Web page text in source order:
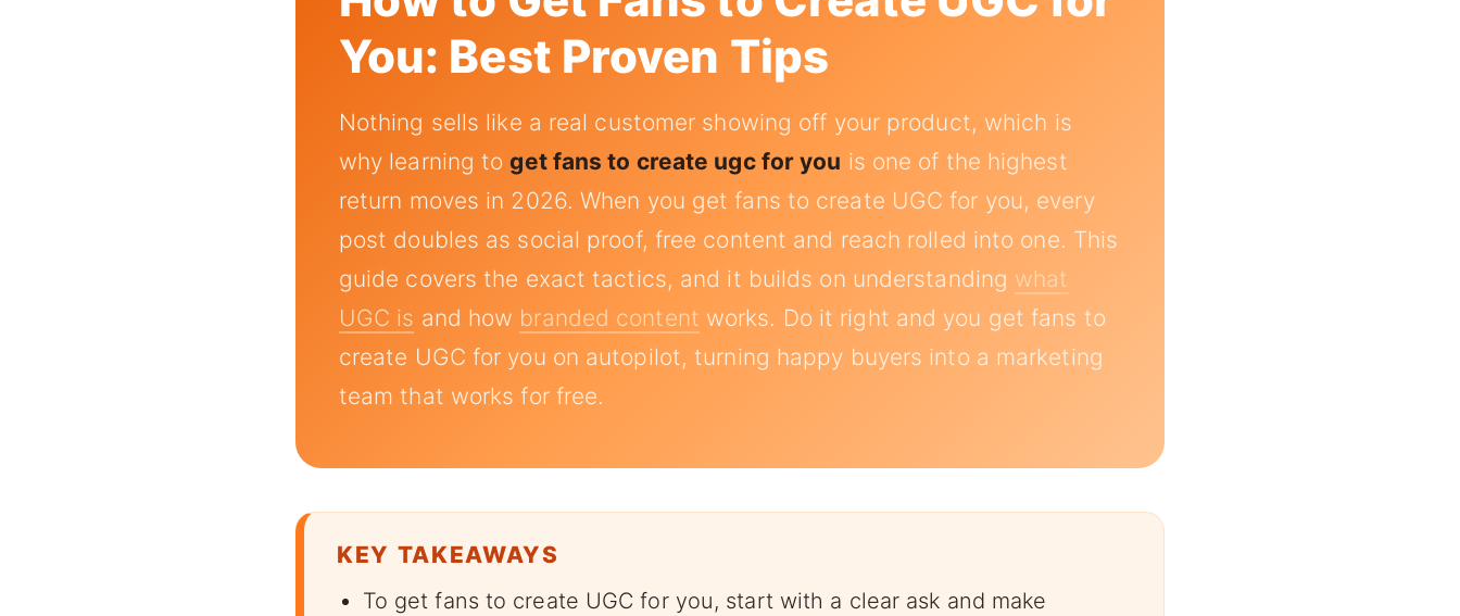
You: Best Proven Tips
Nothing sells like a real customer showing off your product, which is
why learning toget fans to create ugc for you is one of the highest
return moves in 2026. When you get fans to create UGC for you, every
post doubles as social proof, free content and reach rolled into one. This
guide covers the exact tactics, and it builds on understanding what
UGC is and how branded content works. Do it right and you get fans to
create UGC for you on autopilot, turning happy buyers into a marketing
team that works for free.
KEY TAKEAWAYS
To get fans to create UGC for you, start with a clear ask and make